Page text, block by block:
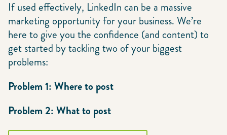
If used effectively, LinkedIn can be a massive
marketing opportunity for your business. We’re
here to give you the confidence (and content) to
get started by tackling two of your biggest
problems:
Problem 1: Where to post
Problem 2: What to post